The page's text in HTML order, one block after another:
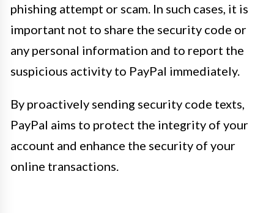
phishing attempt or scam. In such cases, it is
important not to share the security code or
any personal information and to report the
suspicious activity to PayPal immediately.
By proactively sending security code texts,
PayPal aims to protect the integrity of your
account and enhance the security of your
online transactions.